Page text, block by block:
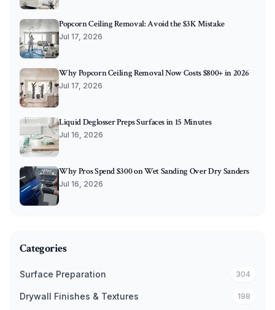
Popcorn Ceiling Removal: Avoid the $3K Mistake
Jul 17, 2026
Why Popcorn Ceiling Removal Now Costs $800+ in 2026
Jul 17, 2026
Liquid Deglosser Preps Surfaces in 15 Minutes
Jul 16, 2026
Why Pros Spend $300 on Wet Sanding Over Dry Sanders
Jul 16, 2026
Categories
Surface Preparation 304
Drywall Finishes & Textures 198